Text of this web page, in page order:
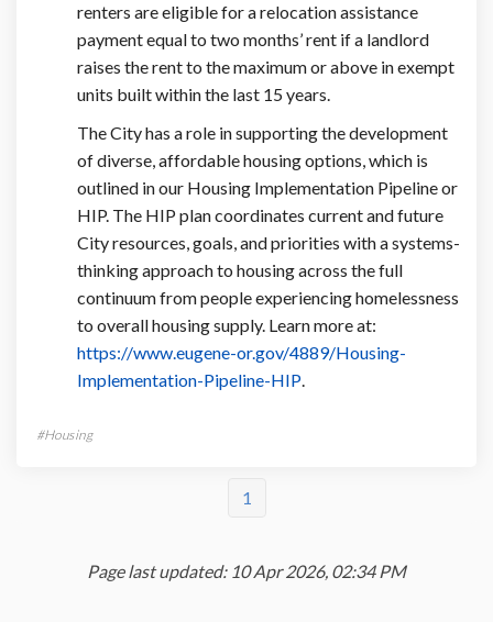
renters are eligible for a relocation assistance
payment equal to two months’ rent if a landlord
raises the rent to the maximum or above in exempt
units built within the last 15 years.
The City has a role in supporting the development
of diverse, affordable housing options, which is
outlined in our Housing Implementation Pipeline or
HIP. The HIP plan coordinates current and future
City resources, goals, and priorities with a systems-
thinking approach to housing across the full
continuum from people experiencing homelessness
to overall housing supply. Learn more at:
https://www.eugene-or.gov/4889/Housing-
Implementation-Pipeline-HIP(External link)
.
Housing
1
Page last updated: 10 Apr 2026, 02:34 PM